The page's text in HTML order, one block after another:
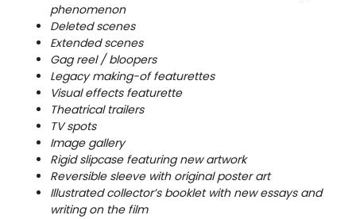
phenomenon
Deleted scenes
Extended scenes
Gag reel / bloopers
Legacy making-of featurettes
Visual effects featurette
Theatrical trailers
TV spots
Image gallery
Rigid slipcase featuring new artwork
Reversible sleeve with original poster art
Illustrated collector’s booklet with new essays and
writing on the film